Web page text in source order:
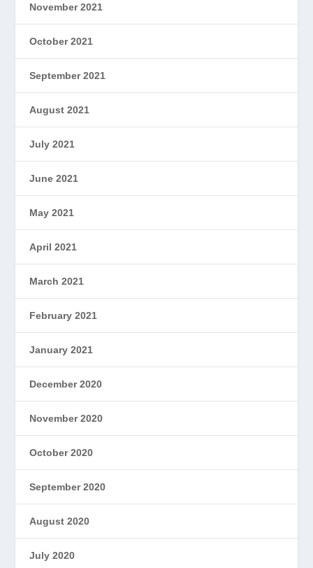
November 2021
October 2021
September 2021
August 2021
July 2021
June 2021
May 2021
April 2021
March 2021
February 2021
January 2021
December 2020
November 2020
October 2020
September 2020
August 2020
July 2020